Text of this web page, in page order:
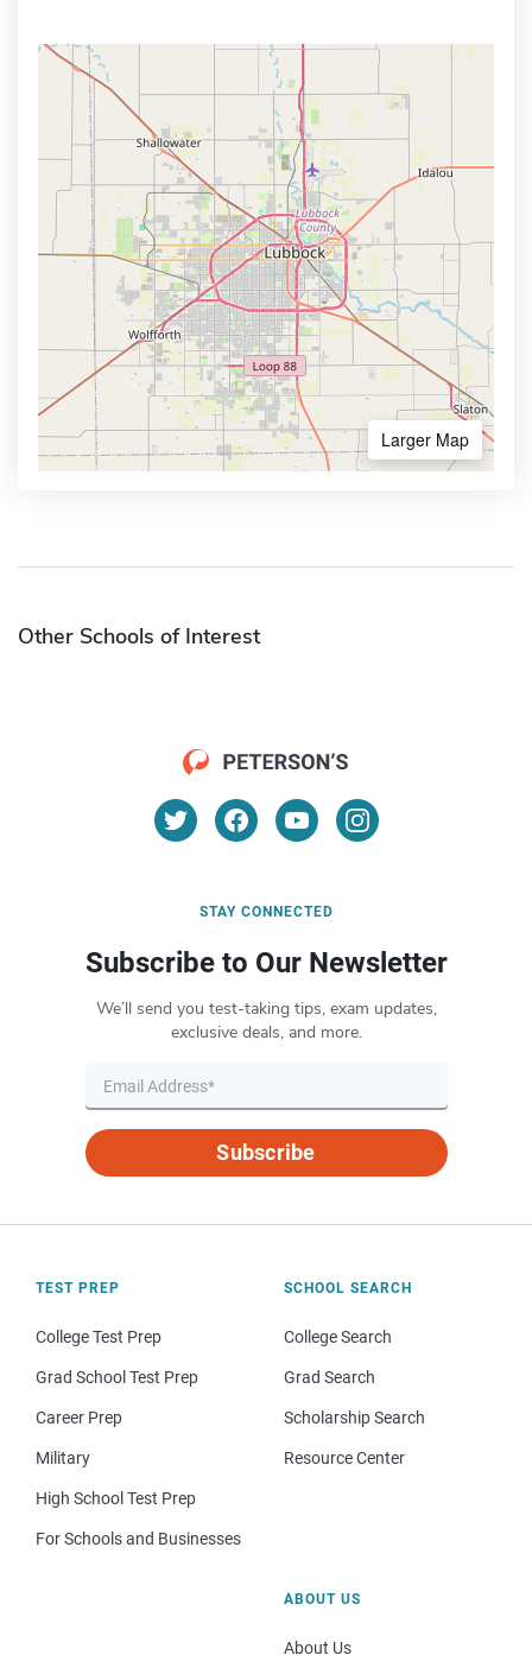
Larger Map
Other Schools of Interest
STAY CONNECTED
Subscribe to Our Newsletter
We’ll send you test-taking tips, exam updates,
exclusive deals, and more.
Subscribe
TEST PREP
College Test Prep
Grad School Test Prep
Career Prep
Military
High School Test Prep
For Schools and Businesses
SCHOOL SEARCH
College Search
Grad Search
Scholarship Search
Resource Center
ABOUT US
About Us